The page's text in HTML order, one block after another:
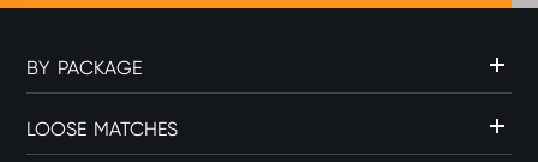
BY PACKAGE
LOOSE MATCHES